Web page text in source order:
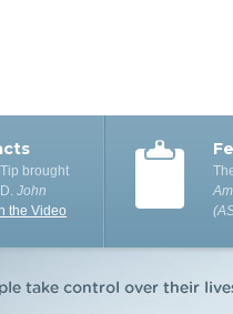
brought
John
the Video